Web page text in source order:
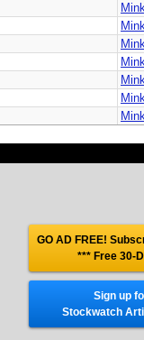
GO AD FREE!
*** Free 30-
Sign up
Stockwatch